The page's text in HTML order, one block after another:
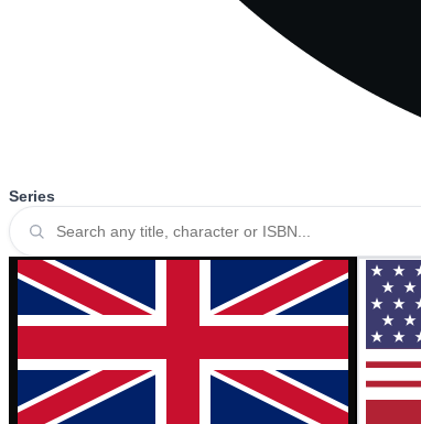
Series